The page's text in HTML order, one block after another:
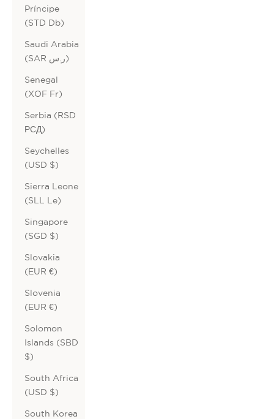
Príncipe
(STD Db)
Saudi Arabia
(SAR ر.س)
Senegal
(XOF Fr)
Serbia (RSD
РСД)
Seychelles
(USD $)
Sierra Leone
(SLL Le)
Singapore
(SGD $)
Slovakia
(EUR €)
Slovenia
(EUR €)
Solomon
Islands (SBD
$)
South Africa
(USD $)
South Korea